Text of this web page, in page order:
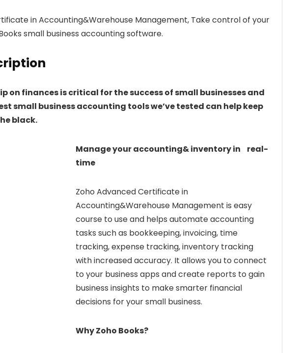
in Accounting&Warehouse Management, Take control of your
small business accounting software.
on finances is critical for the success of small businesses and
small business accounting tools we’ve tested can help keep
black.
Manage your accounting& inventory in real-
time
Zoho Advanced Certificate in
Accounting&Warehouse Management is easy
course to use and helps automate accounting
tasks such as bookkeeping, invoicing, time
tracking, expense tracking, inventory tracking
with increased accuracy. It allows you to connect
to your business apps and create reports to gain
business insights to make smarter financial
decisions for your small business.
Why Zoho Books?